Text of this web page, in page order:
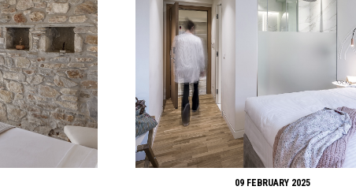
09 FEBRUARY 2025